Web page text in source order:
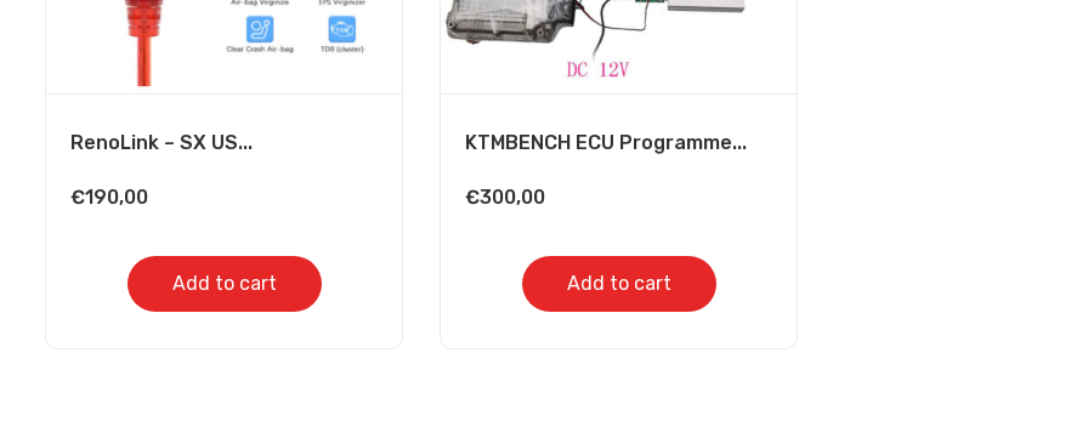
RenoLink – SX US...
€190,00
Add to cart
KTMBENCH ECU Programme...
€300,00
Add to cart